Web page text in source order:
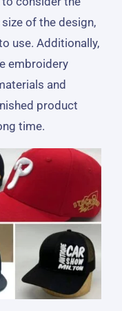
of the design,
use. Additionally,
embroidery
and
product
time.